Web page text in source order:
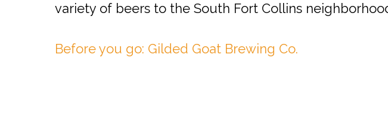
variety of beers to the South Fort Collins
Before you go: Gilded Goat Brewing Co.